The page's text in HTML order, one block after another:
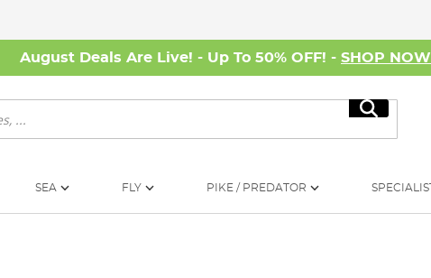
August Deals Are Live! - Up To 50% OFF! - SHOP NOW
Search
SEA FLY PIKE / PREDATOR